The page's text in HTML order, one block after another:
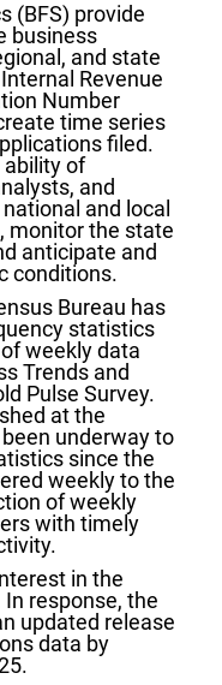
(BFS) provide
business
and state
Revenue
Number
time series
filed.
ability of
and
and local
monitor the state
anticipate and
conditions.
Bureau has
statistics
weekly data
Trends and
Pulse Survey.
at the
underway to
since the
weekly to the
of weekly
with timely
in the
response, the
updated release
data by